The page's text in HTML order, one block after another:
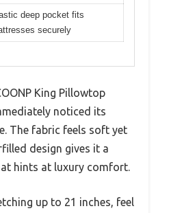
deep pocket fits
securely
King Pillowtop
noticed its
The fabric feels soft yet
design gives it a
hints at luxury comfort.
up to 21 inches, feel